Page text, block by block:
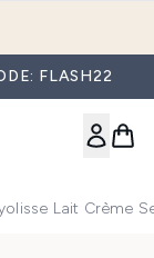
FLASH22
Lait Crème